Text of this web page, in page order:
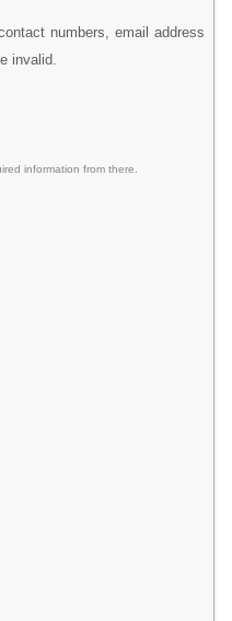
numbers, email address
invalid.
information from there.